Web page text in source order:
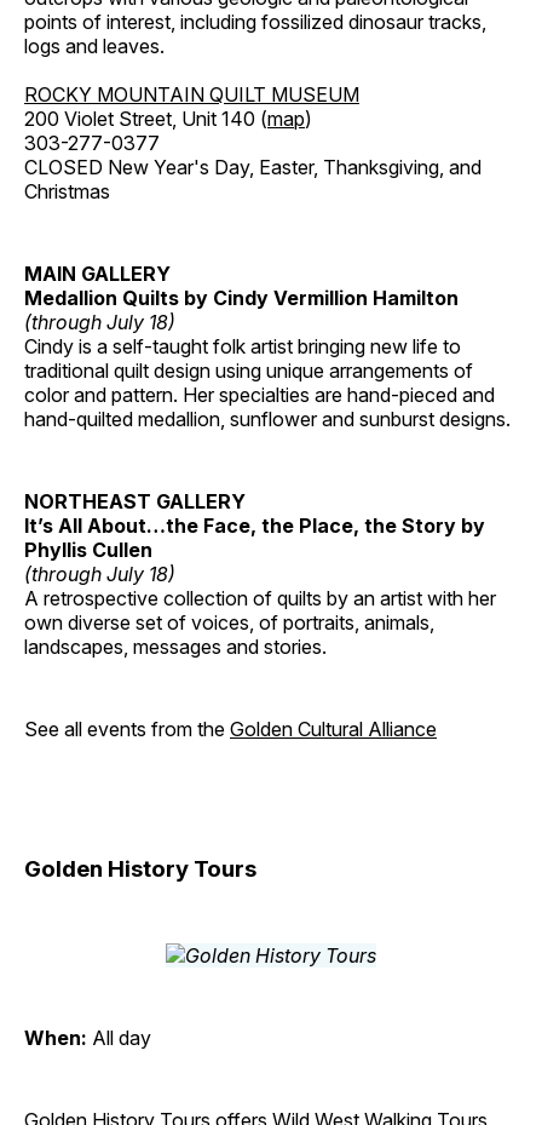
points of interest, including fossilized dinosaur tracks,
logs and leaves.
ROCKY MOUNTAIN QUILT MUSEUM
200 Violet Street, Unit 140 (map)
303-277-0377
CLOSED New Year's Day, Easter, Thanksgiving, and
Christmas
MAIN GALLERY
Medallion Quilts by Cindy Vermillion Hamilton
(through July 18)
Cindy is a self-taught folk artist bringing new life to
traditional quilt design using unique arrangements of
color and pattern. Her specialties are hand-pieced and
hand-quilted medallion, sunflower and sunburst designs.
NORTHEAST GALLERY
It’s All About…the Face, the Place, the Story by
Phyllis Cullen
(through July 18)
A retrospective collection of quilts by an artist with her
own diverse set of voices, of portraits, animals,
landscapes, messages and stories.
See all events from the Golden Cultural Alliance
Golden History Tours
When: All day